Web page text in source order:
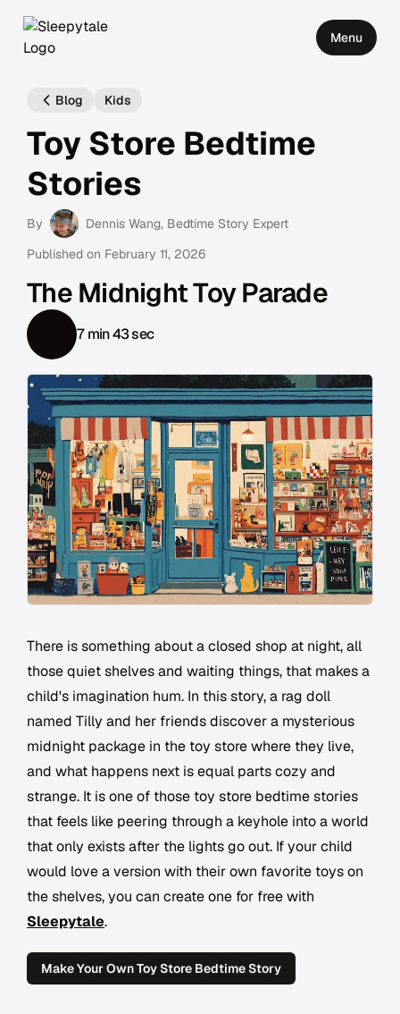
Menu
Blog Kids
Toy Store Bedtime
Stories
By Dennis Wang, Bedtime Story Expert
Published on February 11, 2026
The Midnight Toy Parade
7 min 43 sec
There is something about a closed shop at night, all
those quiet shelves and waiting things, that makes a
child's imagination hum. In this story, a rag doll
named Tilly and her friends discover a mysterious
midnight package in the toy store where they live,
and what happens next is equal parts cozy and
strange. It is one of those toy store bedtime stories
that feels like peering through a keyhole into a world
that only exists after the lights go out. If your child
would love a version with their own favorite toys on
the shelves, you can create one for free with
Sleepytale.
Make Your Own Toy Store Bedtime Story